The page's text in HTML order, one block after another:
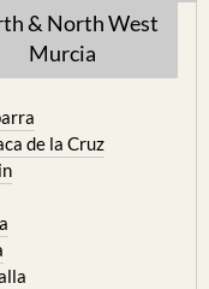
& North West
Murcia
de la Cruz